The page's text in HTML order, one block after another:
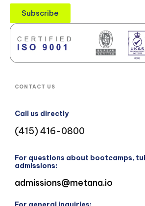
Subscribe
CONTACT US
Call us directly
(415) 416-0800
For questions about bootcamps,
admissions:
admissions@metana.io